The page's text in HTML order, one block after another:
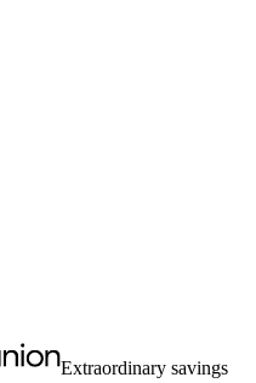
Extraordinary savings